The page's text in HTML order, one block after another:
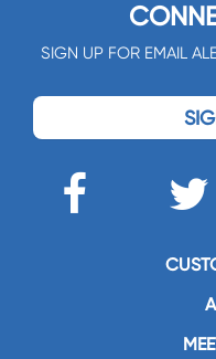
SIGN UP FOR EMAIL